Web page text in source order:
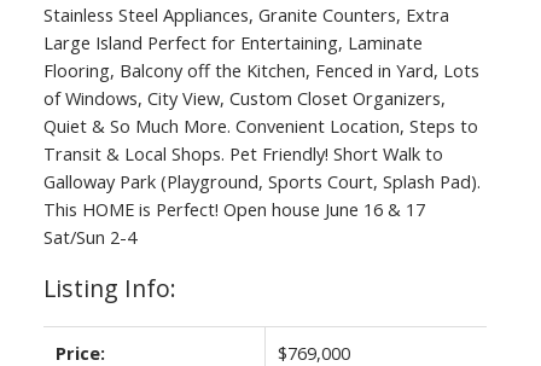
Stainless Steel Appliances, Granite Counters, Extra
Large Island Perfect for Entertaining, Laminate
Flooring, Balcony off the Kitchen, Fenced in Yard, Lots
of Windows, City View, Custom Closet Organizers,
Quiet & So Much More. Convenient Location, Steps to
Transit & Local Shops. Pet Friendly! Short Walk to
Galloway Park (Playground, Sports Court, Splash Pad).
This HOME is Perfect! Open house June 16 & 17
Sat/Sun 2-4
Listing Info:
Price: $769,000